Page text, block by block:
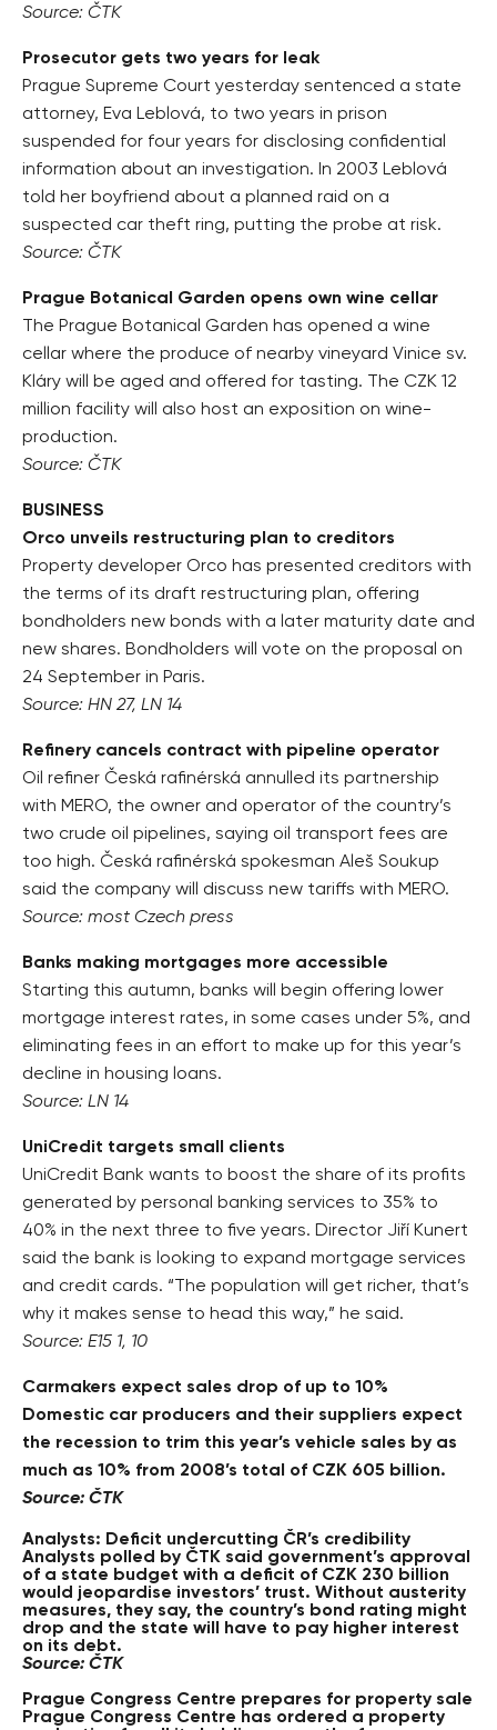
Source: ČTK
Prosecutor gets two years for leak
Prague Supreme Court yesterday sentenced a state
attorney, Eva Leblová, to two years in prison
suspended for four years for disclosing confidential
information about an investigation. In 2003 Leblová
told her boyfriend about a planned raid on a
suspected car theft ring, putting the probe at risk.
Source: ČTK
Prague Botanical Garden opens own wine cellar
The Prague Botanical Garden has opened a wine
cellar where the produce of nearby vineyard Vinice sv.
Kláry will be aged and offered for tasting. The CZK 12
million facility will also host an exposition on wine-
production.
Source: ČTK
BUSINESS
Orco unveils restructuring plan to creditors
Property developer Orco has presented creditors with
the terms of its draft restructuring plan, offering
bondholders new bonds with a later maturity date and
new shares. Bondholders will vote on the proposal on
24 September in Paris.
Source: HN 27, LN 14
Refinery cancels contract with pipeline operator
Oil refiner Česká rafinérská annulled its partnership
with MERO, the owner and operator of the country’s
two crude oil pipelines, saying oil transport fees are
too high. Česká rafinérská spokesman Aleš Soukup
said the company will discuss new tariffs with MERO.
Source: most Czech press
Banks making mortgages more accessible
Starting this autumn, banks will begin offering lower
mortgage interest rates, in some cases under 5%, and
eliminating fees in an effort to make up for this year’s
decline in housing loans.
Source: LN 14
UniCredit targets small clients
UniCredit Bank wants to boost the share of its profits
generated by personal banking services to 35% to
40% in the next three to five years. Director Jiří Kunert
said the bank is looking to expand mortgage services
and credit cards. “The population will get richer, that’s
why it makes sense to head this way,” he said.
Source: E15 1, 10
Carmakers expect sales drop of up to 10%
Domestic car producers and their suppliers expect
the recession to trim this year’s vehicle sales by as
much as 10% from 2008’s total of CZK 605 billion.
Source: ČTK
Analysts: Deficit undercutting ČR’s credibility
Analysts polled by ČTK said government’s approval
of a state budget with a deficit of CZK 230 billion
would jeopardise investors’ trust. Without austerity
measures, they say, the country’s bond rating might
drop and the state will have to pay higher interest
on its debt.
Source: ČTK
Prague Congress Centre prepares for property sale
Prague Congress Centre has ordered a property